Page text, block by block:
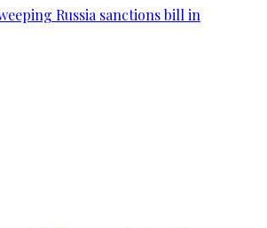
Russia sanctions bill in